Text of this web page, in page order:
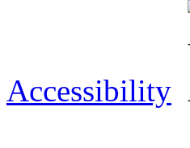
Accessibility